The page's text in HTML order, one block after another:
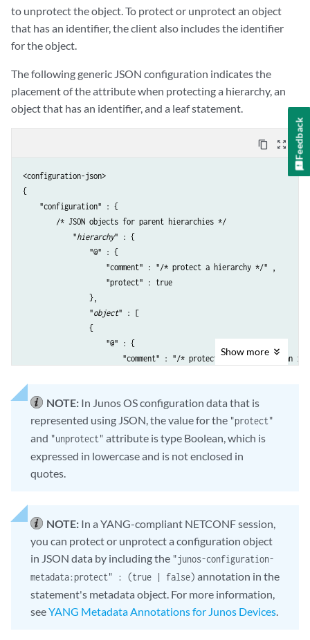
to unprotect the object. To protect or unprotect an object
that has an identifier, the client also includes the identifier
for the object.
The following generic JSON configuration indicates the
placement of the attribute when protecting a hierarchy, an
object that has an identifier, and a leaf statement.
content_copy zoom_out_map
<configuration-json>
{
    "configuration" : {
        /* JSON objects for parent hierarchies */
            "
hierarchy" : {
                "@" : {
                    "comment" : "/* protect a hierarchy */" ,
                    "protect" : true
                },
                "
object" : [
                {
                    "@" : {
"comment" : "/* protect an object with an
                    },
                    "name" : "
identifier",
                    "@
statement-name" : {
                        "comment" : "/* protect a statement */" ,
                    }
                }
            }
        /* closing braces for parent hierarchies */
    }
Show more
NOTE: In Junos OS configuration data that is
represented using JSON, the value for the "protect"
and "unprotect" attribute is type Boolean, which is
expressed in lowercase and is not enclosed in
quotes.
NOTE: In a YANG-compliant NETCONF session,
you can protect or unprotect a configuration object
in JSON data by including the "junos-configuration-
metadata:protect" : (true | false) annotation in the
statement's metadata object. For more information,
seeYANG Metadata Annotations for Junos Devices
Feedback